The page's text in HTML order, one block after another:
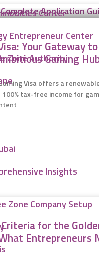
Center
Entrepreneur Center
Zone Authority
Insights
Zone Company Setup
Your Gateway
Gaming
Visa offers a
100% tax-free income for
for the
Entrepreneurs